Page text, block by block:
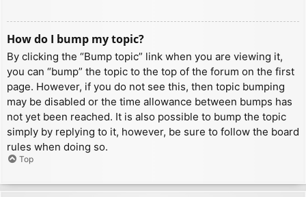
How do I bump my topic?
By clicking the “Bump topic” link when you are viewing it,
you can “bump” the topic to the top of the forum on the first
page. However, if you do not see this, then topic bumping
may be disabled or the time allowance between bumps has
not yet been reached. It is also possible to bump the topic
simply by replying to it, however, be sure to follow the board
rules when doing so.
Top